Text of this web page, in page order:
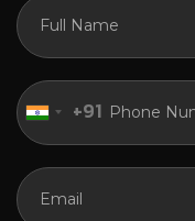
India
+91
+91